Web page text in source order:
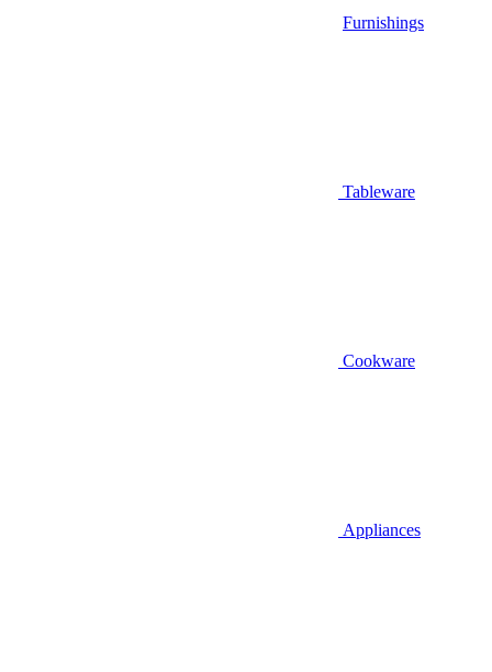
Furnishings
Tableware
Cookware
Appliances